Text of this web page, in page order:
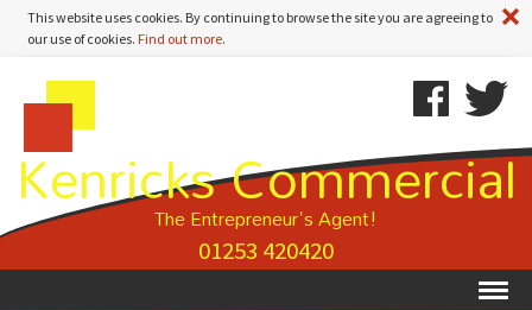
This website uses cookies. By continuing to browse the site you are agreeing to
our use of cookies. Find out more.
Commercial
Estate
Agents
Property
Details
Content
Agents
Kenricks Commercial
The Entrepreneur's Agent!
01253 420420